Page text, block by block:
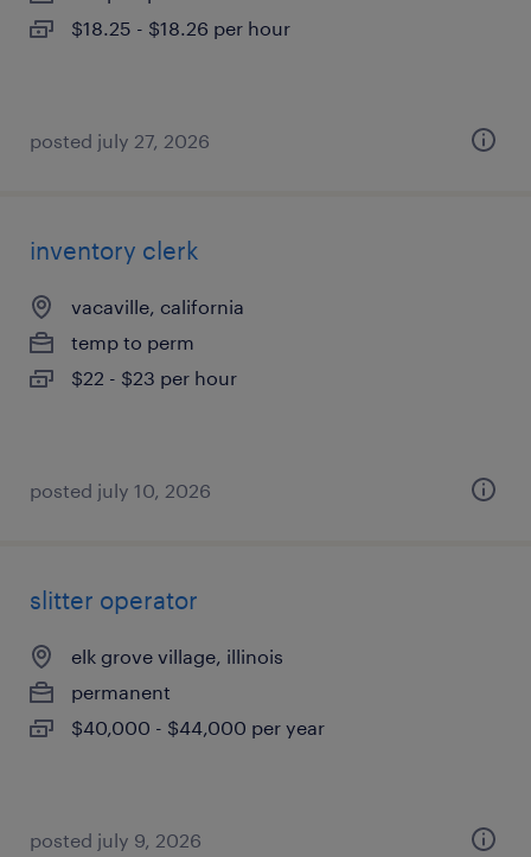
$18.25 - $18.26 per hour
posted july 27, 2026
inventory clerk
vacaville, california
temp to perm
$22 - $23 per hour
posted july 10, 2026
slitter operator
elk grove village, illinois
permanent
$40,000 - $44,000 per year
posted july 9, 2026